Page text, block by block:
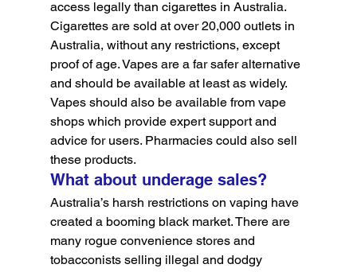
access legally than cigarettes in Australia.
Cigarettes are sold at over 20,000 outlets in
Australia, without any restrictions, except
proof of age. Vapes are a far safer alternative
and should be available at least as widely.
Vapes should also be available from vape
shops which provide expert support and
advice for users. Pharmacies could also sell
these products.
What about underage sales?
Australia’s harsh restrictions on vaping have
created a booming black market. There are
many rogue convenience stores and
tobacconists selling illegal and dodgy